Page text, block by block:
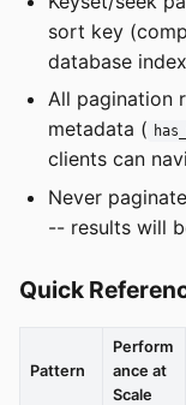
sort key
database index
All pagination
metadata (
clients can
Never
-- results will
Quick
Pattern
Perform
ance at
Scale